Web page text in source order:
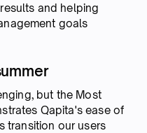
and helping
goals
but the Most
Qapita's ease of
transition our users